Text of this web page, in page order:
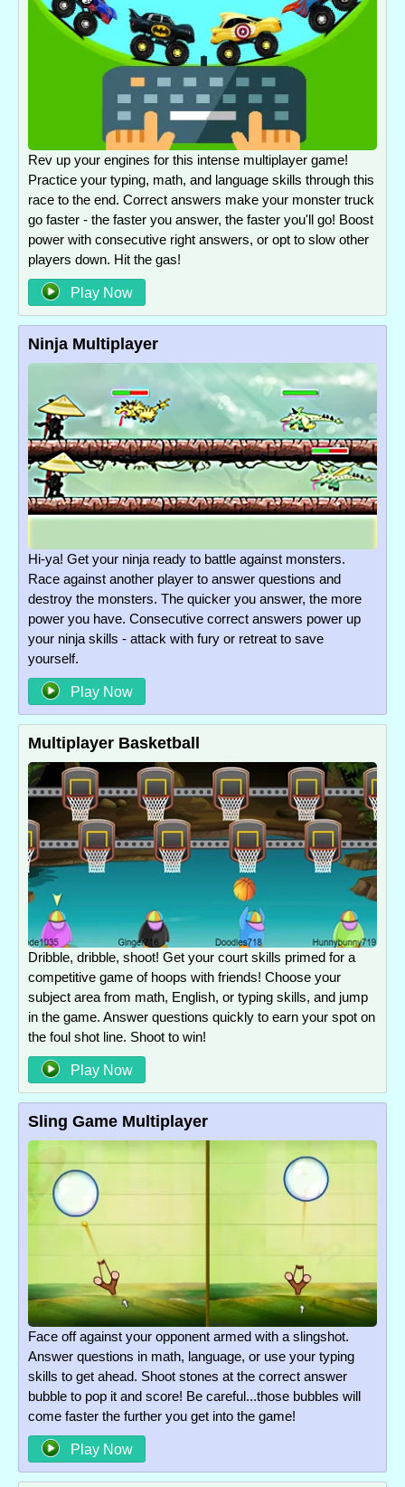
Rev up your engines for this intense multiplayer game!
Practice your typing, math, and language skills through this
race to the end. Correct answers make your monster truck
go faster - the faster you answer, the faster you'll go! Boost
power with consecutive right answers, or opt to slow other
players down. Hit the gas!
Play Now
Ninja Multiplayer
Hi-ya! Get your ninja ready to battle against monsters.
Race against another player to answer questions and
destroy the monsters. The quicker you answer, the more
power you have. Consecutive correct answers power up
your ninja skills - attack with fury or retreat to save
yourself.
Play Now
Multiplayer Basketball
Dribble, dribble, shoot! Get your court skills primed for a
competitive game of hoops with friends! Choose your
subject area from math, English, or typing skills, and jump
in the game. Answer questions quickly to earn your spot on
the foul shot line. Shoot to win!
Play Now
Sling Game Multiplayer
Face off against your opponent armed with a slingshot.
Answer questions in math, language, or use your typing
skills to get ahead. Shoot stones at the correct answer
bubble to pop it and score! Be careful...those bubbles will
come faster the further you get into the game!
Play Now